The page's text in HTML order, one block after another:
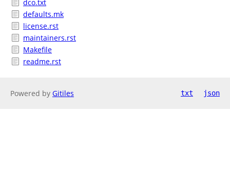
dco.txt
defaults.mk
license.rst
maintainers.rst
Makefile
readme.rst
Powered by Gitiles txt json